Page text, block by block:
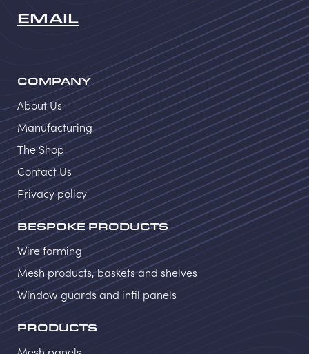
EMAIL
COMPANY
About Us
Manufacturing
The Shop
Contact Us
Privacy policy
BESPOKE PRODUCTS
Wire forming
Mesh products, baskets and shelves
Window guards and infil panels
PRODUCTS